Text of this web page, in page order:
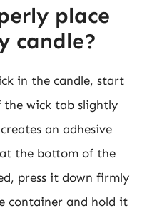
place
candle?
in the candle, start
wick tab slightly
an adhesive
the bottom of the
press it down firmly
container and hold it